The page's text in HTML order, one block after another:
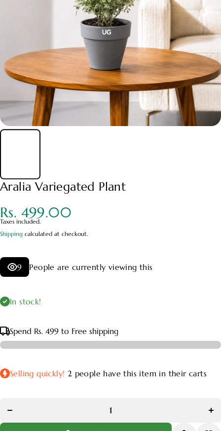
Aralia Variegated Plant
Rs. 499.00
Taxes included.
Shipping calculated at checkout.
9 People are currently viewing this
In stock!
Spend Rs. 499 to Free shipping
Selling quickly! 2 people have this item in their carts
for Aralia
Plant
for